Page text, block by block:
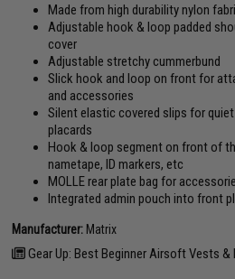
Made from high durability nylon
Adjustable hook & loop padded
cover
Adjustable stretchy cummerbund
Slick hook and loop on front for
and accessories
Silent elastic covered slips for
placards
Hook & loop segment on front of
nametape, ID markers, etc
MOLLE rear plate bag for
Integrated admin pouch into front
Manufacturer: Matrix
Gear Up: Best Beginner Airsoft Vests